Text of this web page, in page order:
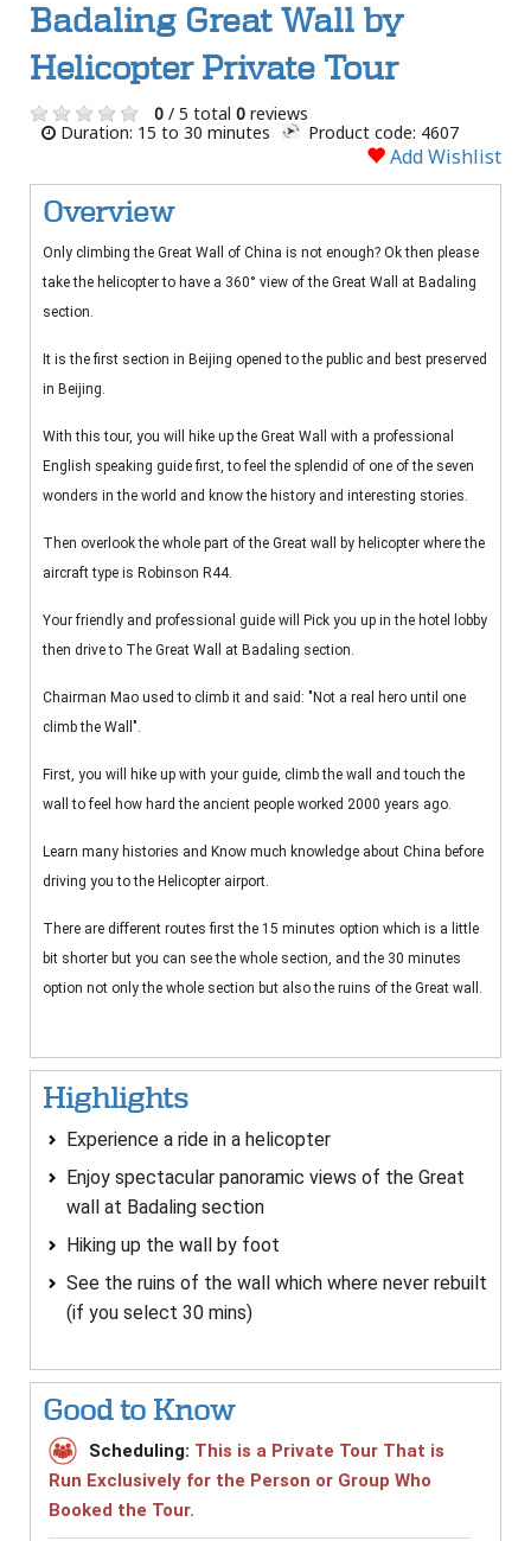
Badaling Great Wall by
Helicopter Private Tour
0 / 5 total 0 reviews
Duration: 15 to 30 minutes
Product code: 4607
Add Wishlist
Overview
Only climbing the Great Wall of China is not enough? Ok then please
take the helicopter to have a 360° view of the Great Wall at Badaling
section.
It is the first section in Beijing opened to the public and best preserved
in Beijing.
With this tour, you will hike up the Great Wall with a professional
English speaking guide first, to feel the splendid of one of the seven
wonders in the world and know the history and interesting stories.
Then overlook the whole part of the Great wall by helicopter where the
aircraft type is Robinson R44.
Your friendly and professional guide will Pick you up in the hotel lobby
then drive to The Great Wall at Badaling section.
Chairman Mao used to climb it and said: "Not a real hero until one
climb the Wall".
First, you will hike up with your guide, climb the wall and touch the
wall to feel how hard the ancient people worked 2000 years ago.
Learn many histories and Know much knowledge about China before
driving you to the Helicopter airport.
There are different routes first the 15 minutes option which is a little
bit shorter but you can see the whole section, and the 30 minutes
option not only the whole section but also the ruins of the Great wall.
Highlights
Experience a ride in a helicopter
Enjoy spectacular panoramic views of the Great
wall at Badaling section
Hiking up the wall by foot
See the ruins of the wall which where never rebuilt
(if you select 30 mins)
Good to Know
Scheduling: This is a Private Tour That is
Run Exclusively for the Person or Group Who
Booked the Tour.